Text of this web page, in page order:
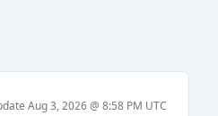
Aug 3, 2026 @ 8:58 PM UTC